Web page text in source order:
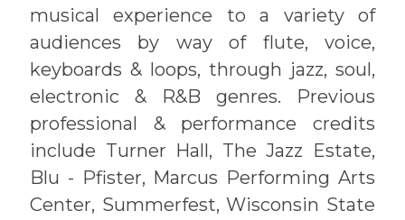
musical experience to a variety of
audiences by way of flute, voice,
keyboards & loops, through jazz, soul,
electronic & R&B genres. Previous
professional & performance credits
include Turner Hall, The Jazz Estate,
Blu - Pfister, Marcus Performing Arts
Center, Summerfest, Wisconsin State